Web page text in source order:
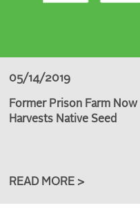
05/14/2019
Former Prison Farm Now
Harvests Native Seed
READ MORE >